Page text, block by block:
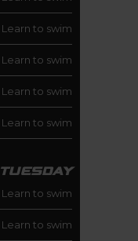
Learn to swim
Learn to swim
Learn to swim
Learn to swim
TUESDAY
Learn to swim
Learn to swim